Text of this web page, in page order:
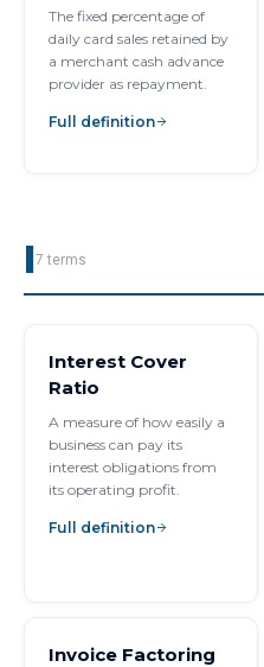
The fixed percentage of
daily card sales retained by
a merchant cash advance
provider as repayment.
Full definition
I7 terms
Interest Cover
Ratio
A measure of how easily a
business can pay its
interest obligations from
its operating profit.
Full definition
Invoice Factoring